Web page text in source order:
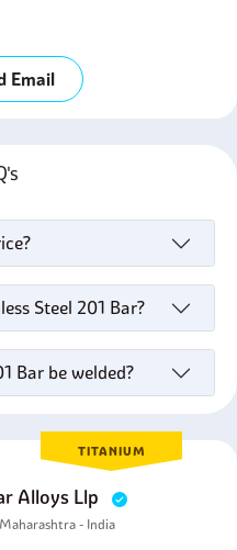
Email
Steel 201 Bar?
Bar be welded?
TITANIUM
Alloys Llp
- India